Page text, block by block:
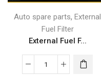
Auto spare parts, External
Fuel Filter
External Fuel F...